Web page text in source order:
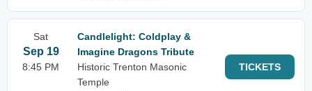
Sat
Sep 19
8:45 PM
Candlelight: Coldplay &
Imagine Dragons Tribute
Historic Trenton Masonic
Temple
TICKETS